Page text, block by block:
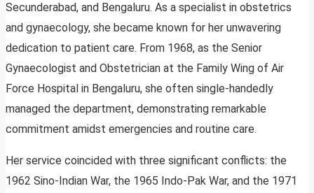
Secunderabad, and Bengaluru. As a specialist in obstetrics
and gynaecology, she became known for her unwavering
dedication to patient care. From 1968, as the Senior
Gynaecologist and Obstetrician at the Family Wing of Air
Force Hospital in Bengaluru, she often single-handedly
managed the department, demonstrating remarkable
commitment amidst emergencies and routine care.
Her service coincided with three significant conflicts: the
1962 Sino-Indian War, the 1965 Indo-Pak War, and the 1971